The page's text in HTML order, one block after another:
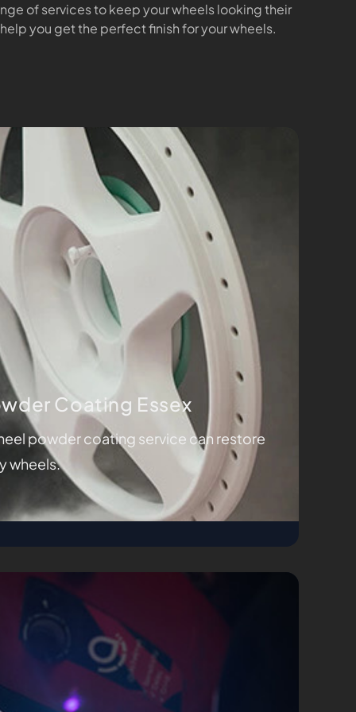
of services to keep your wheels looking their
you get the perfect finish for your wheels.
Coating Essex
powder coating service can restore
wheels.